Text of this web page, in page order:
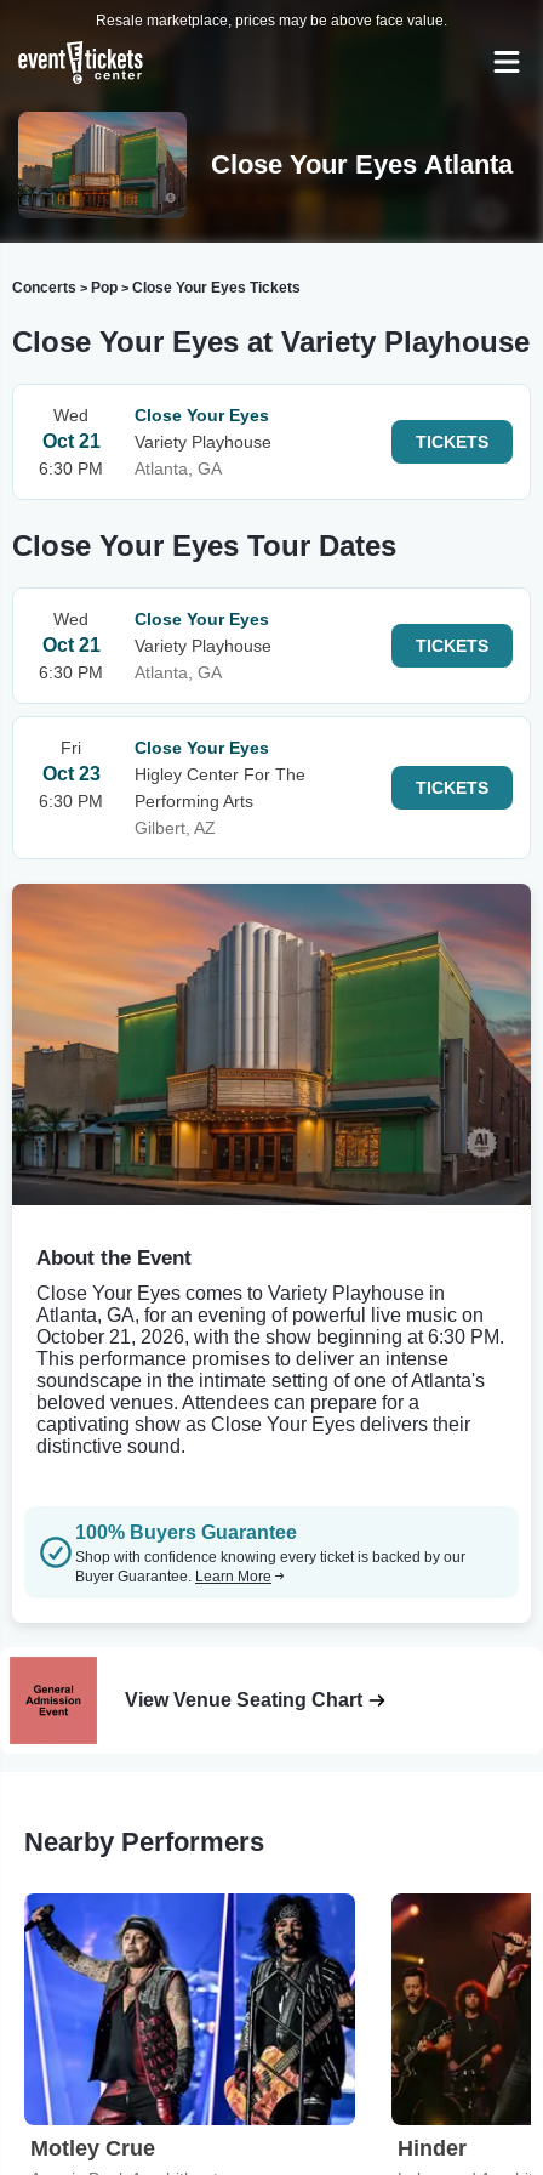
Resale marketplace, prices may be above face value.
Close Your Eyes Atlanta
Concerts > Pop > Close Your Eyes Tickets
Close Your Eyes at Variety Playhouse
Wed
Oct 21
6:30 PM
Close Your Eyes
Variety Playhouse
Atlanta, GA
TICKETS
Close Your Eyes Tour Dates
Wed
Oct 21
6:30 PM
Close Your Eyes
Variety Playhouse
Atlanta, GA
TICKETS
Fri
Oct 23
6:30 PM
Close Your Eyes
Higley Center For The
Performing Arts
Gilbert, AZ
TICKETS
About the Event
Close Your Eyes comes to Variety Playhouse in
Atlanta, GA, for an evening of powerful live music on
October 21, 2026, with the show beginning at 6:30 PM.
This performance promises to deliver an intense
soundscape in the intimate setting of one of Atlanta's
beloved venues. Attendees can prepare for a
captivating show as Close Your Eyes delivers their
distinctive sound.
100% Buyers Guarantee
Shop with confidence knowing every ticket is backed by our
Buyer Guarantee. Learn More
View Venue Seating Chart
Nearby Performers
Motley Crue Hinder